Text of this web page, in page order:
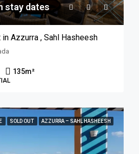
stay dates
Azzurra , Sahl Hasheesh
135m²
SOLD OUT AZZURRA – SAHL HASHEESH